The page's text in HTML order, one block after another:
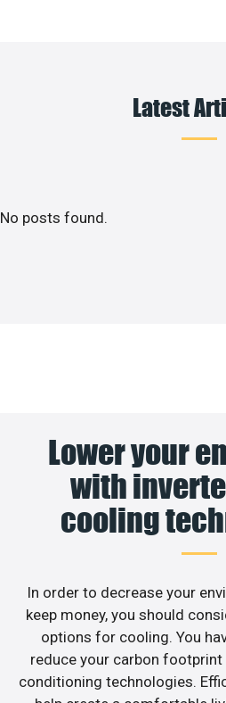
Latest
No posts found.
Lower your
with
cooling
In order to decrease your
keep money, you should
options for cooling. You
reduce your carbon
conditioning technologies.